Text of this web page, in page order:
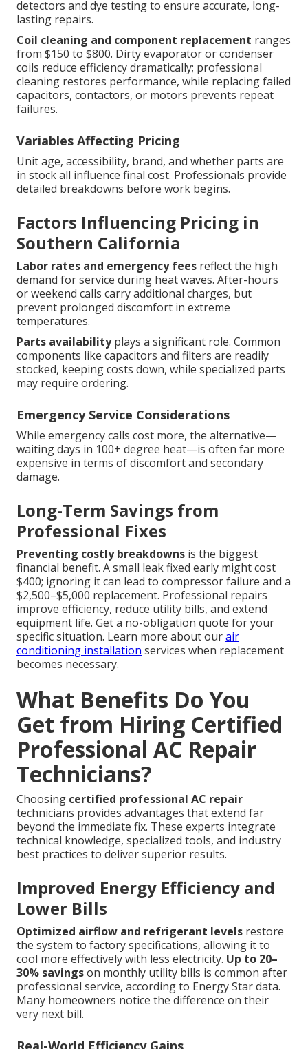
detectors and dye testing to ensure accurate, long-
lasting repairs.
Coil cleaning and component replacement ranges
from $150 to $800. Dirty evaporator or condenser
coils reduce efficiency dramatically; professional
cleaning restores performance, while replacing failed
capacitors, contactors, or motors prevents repeat
failures.
Variables Affecting Pricing
Unit age, accessibility, brand, and whether parts are
in stock all influence final cost. Professionals provide
detailed breakdowns before work begins.
Factors Influencing Pricing in
Southern California
Labor rates and emergency fees reflect the high
demand for service during heat waves. After-hours
or weekend calls carry additional charges, but
prevent prolonged discomfort in extreme
temperatures.
Parts availabilityplays a significant role. Common
components like capacitors and filters are readily
stocked, keeping costs down, while specialized parts
may require ordering.
Emergency Service Considerations
While emergency calls cost more, the alternative—
waiting days in 100+ degree heat—is often far more
expensive in terms of discomfort and secondary
damage.
Long-Term Savings from
Professional Fixes
Preventing costly breakdowns is the biggest
financial benefit. A small leak fixed early might cost
$400; ignoring it can lead to compressor failure and a
$2,500–$5,000 replacement. Professional repairs
improve efficiency, reduce utility bills, and extend
equipment life. Get a no-obligation quote for your
specific situation. Learn more about ourair
conditioning installation services when replacement
becomes necessary.
What Benefits Do You
Get from Hiring Certified
Professional AC Repair
Technicians?
Choosing certified professional AC repair
technicians provides advantages that extend far
beyond the immediate fix. These experts integrate
technical knowledge, specialized tools, and industry
best practices to deliver superior results.
Improved Energy Efficiency and
Lower Bills
Optimized airflow and refrigerant levels restore
the system to factory specifications, allowing it to
cool more effectively with less electricity. Up to 20–
30% savingson monthly utility bills is common after
professional service, according to Energy Star data.
Many homeowners notice the difference on their
very next bill.
Real-World Efficiency Gains